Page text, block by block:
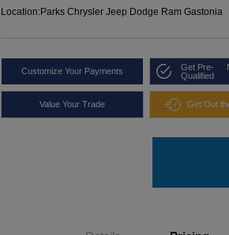
Location:Parks Chrysler Jeep Dodge Ram Gastonia
Customize Your Payments
Get Pre-
Qualified
Value Your Trade Get Out